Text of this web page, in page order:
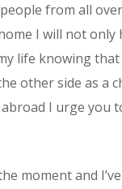
from all
I will not
life knowing
other side as a
I urge you
moment and